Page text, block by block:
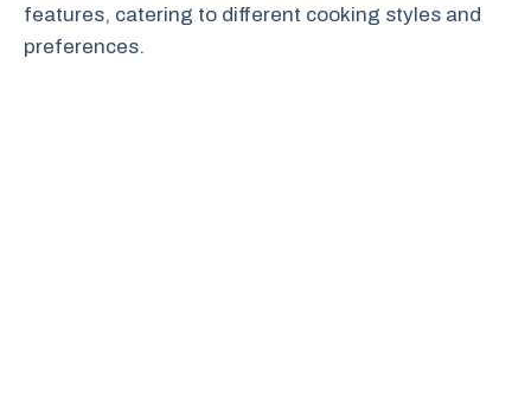
features, catering to different cooking styles and
preferences.